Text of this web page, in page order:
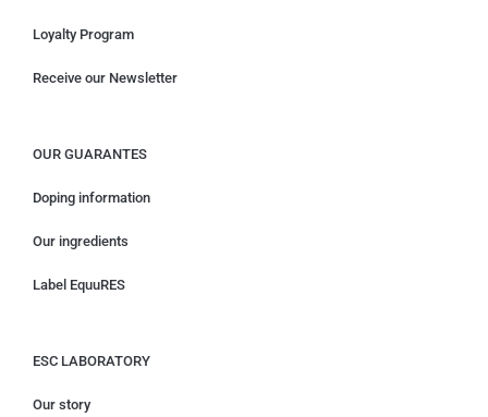
Loyalty Program
Receive our Newsletter
OUR GUARANTES
Doping information
Our ingredients
Label EquuRES
ESC LABORATORY
Our story